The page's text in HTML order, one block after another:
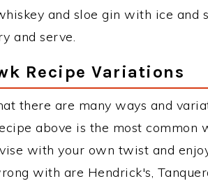
and sloe gin with ice and
and serve.
Recipe Variations
there are many ways and
above is the most common
with your own twist and
with are Hendrick's,